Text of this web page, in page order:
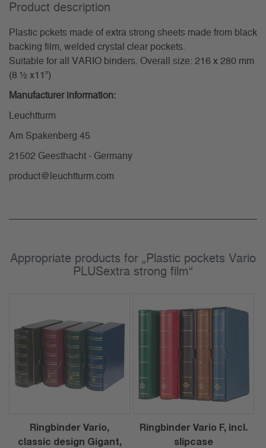
Product description
Plastic pckets made of extra strong sheets made from black
backing film, welded crystal clear pockets.
Suitable for all VARIO binders. Overall size: 216 x 280 mm
(8 ½ x11”)
Manufacturer information:
Leuchtturm
Am Spakenberg 45
21502 Geesthacht - Germany
product@leuchtturm.com
Appropriate products for „Plastic pockets Vario
PLUSextra strong film“
Ringbinder Vario,
classic design Gigant,
Ringbinder Vario F, incl.
slipcase